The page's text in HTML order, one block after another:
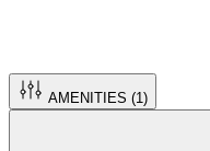
AMENITIES (1 )